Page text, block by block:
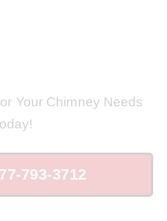
Your Chimney Needs
793-3712